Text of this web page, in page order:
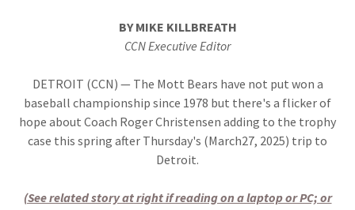
BY MIKE KILLBREATH
CCN Executive Editor
DETROIT (CCN) — The Mott Bears have not put won a
baseball championship since 1978 but there's a flicker of
hope about Coach Roger Christensen adding to the trophy
case this spring after Thursday's (March27, 2025) trip to
Detroit.
(See related story at right if reading on a laptop or PC; or